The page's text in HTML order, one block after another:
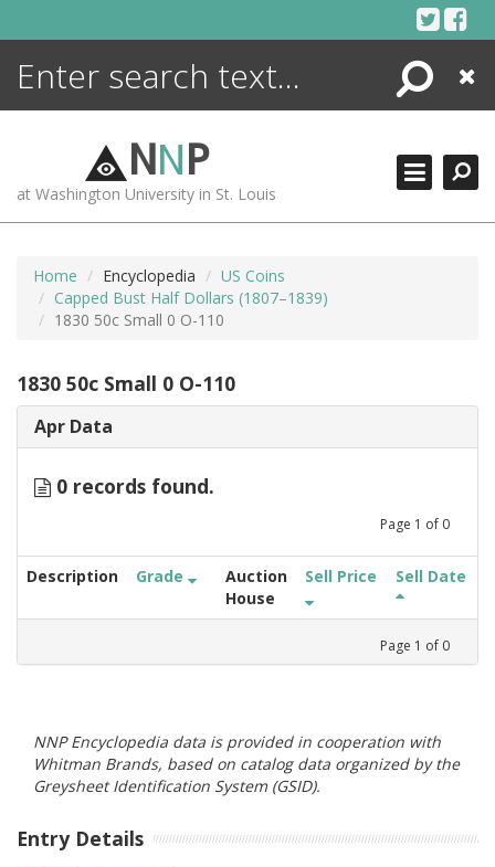
Search
Close
NNP
at Washington University in St. Louis
Home Encyclopedia
US Coins
Capped Bust Half Dollars (1807–1839)
1830 50c Small 0 O-110
1830 50c Small 0 O-110
Apr Data
0 records found.
Page 1 of 0
Description Grade
Auction
House
Sell Price Sell Date
Page 1 of 0
NNP Encyclopedia data is provided in cooperation with
Whitman Brands, based on catalog data organized by the
Greysheet Identification System (GSID).
Entry Details
ENCYCLOPEDIA
MORE +
ADVANCED SEARCHING